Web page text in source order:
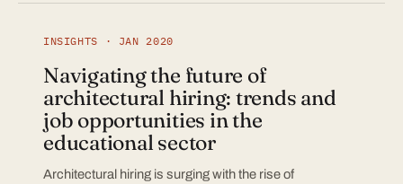
INSIGHTS · JAN 2020
Navigating the future of
architectural hiring: trends and
job opportunities in the
educational sector
Architectural hiring is surging with the rise of